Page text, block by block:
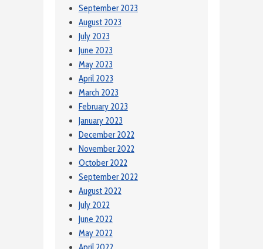
September 2023
August 2023
July 2023
June 2023
May 2023
April 2023
March 2023
February 2023
January 2023
December 2022
November 2022
October 2022
September 2022
August 2022
July 2022
June 2022
May 2022